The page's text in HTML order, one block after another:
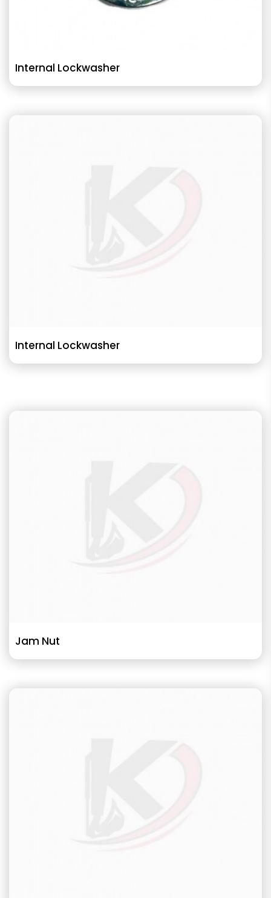
Internal Lockwasher
Internal Lockwasher
Jam Nut